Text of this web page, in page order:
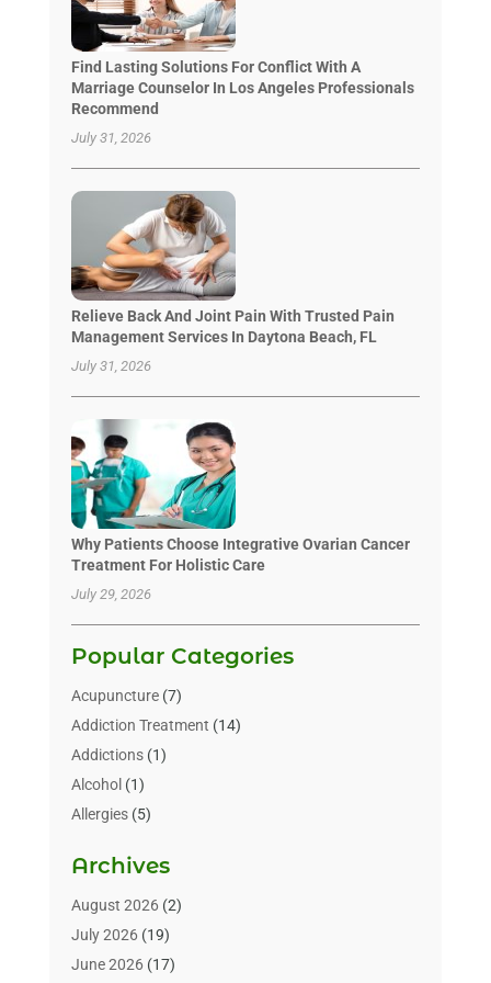
Find Lasting Solutions For Conflict With A
Marriage Counselor In Los Angeles Professionals
Recommend
July 31, 2026
Relieve Back And Joint Pain With Trusted Pain
Management Services In Daytona Beach, FL
July 31, 2026
Why Patients Choose Integrative Ovarian Cancer
Treatment For Holistic Care
July 29, 2026
Popular Categories
Acupuncture(7)
Addiction Treatment (14)
Addictions(1)
Alcohol (1)
Allergies(5)
Alternative & Holistic Health Service
Alternative Medicine
Animal Health(15)
Animal Hospitals
Archives
August 2026(2)
July 2026(19)
June 2026(17)